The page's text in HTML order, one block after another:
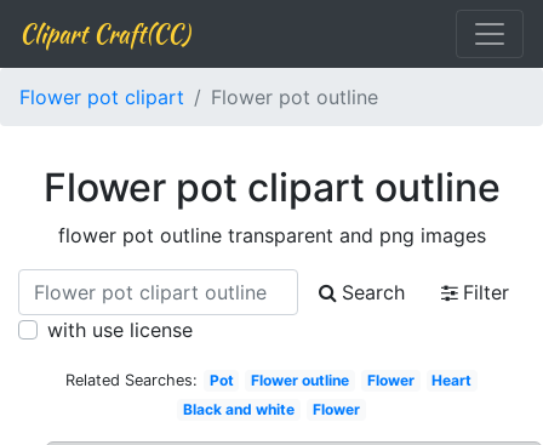
Clipart Craft(CC)
Flower pot clipart Flower pot outline
Flower pot clipart outline
flower pot outline transparent and png images
Search
Filter
with use license
Related Searches: Pot Flower outline Flower
Heart
Black and white
Flower